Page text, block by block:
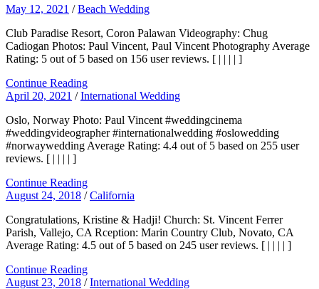
May 12, 2021 /Beach Wedding
Club Paradise Resort, Coron Palawan Videography: Chug
Cadiogan Photos: Paul Vincent, Paul Vincent Photography Average
Rating: 5 out of 5 based on 156 user reviews. [ | | | | ]
Continue Reading
April 20, 2021 /International Wedding
Oslo, Norway Photo: Paul Vincent #weddingcinema
#weddingvideographer #internationalwedding #oslowedding
#norwaywedding Average Rating: 4.4 out of 5 based on 255 user
reviews. [ | | | | ]
Continue Reading
August 24, 2018 /California
Congratulations, Kristine & Hadji! Church: St. Vincent Ferrer
Parish, Vallejo, CA Rception: Marin Country Club, Novato, CA
Average Rating: 4.5 out of 5 based on 245 user reviews. [ | | | | ]
Continue Reading
August 23, 2018 /International Wedding